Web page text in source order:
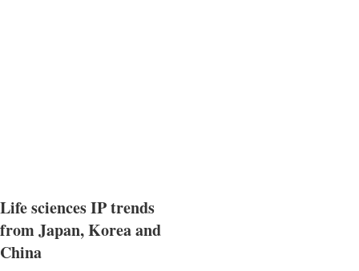
Life sciences IP trends
from Japan, Korea and
China